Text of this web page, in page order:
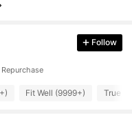
Follow
Repurchase
Fit Well (9999+) True